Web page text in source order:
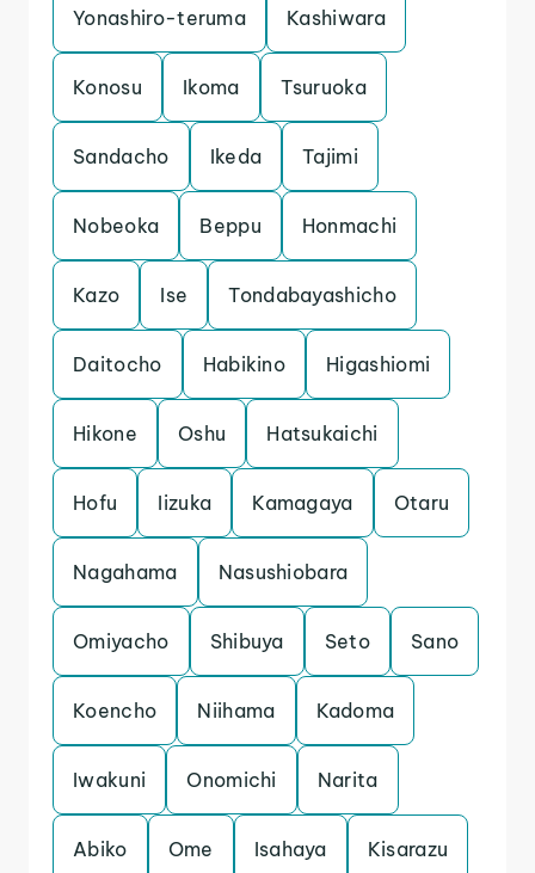
Yonashiro-teruma Kashiwara
Konosu Ikoma Tsuruoka
Sandacho Ikeda Tajimi
Nobeoka Beppu Honmachi
Kazo Ise Tondabayashicho
Daitocho Habikino Higashiomi
Hikone Oshu Hatsukaichi
Hofu Iizuka Kamagaya Otaru
Nagahama Nasushiobara
Omiyacho Shibuya Seto Sano
Koencho Niihama Kadoma
Iwakuni Onomichi Narita
Abiko Ome Isahaya Kisarazu